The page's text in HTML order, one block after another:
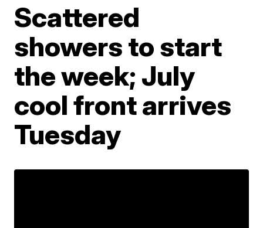
Scattered
showers to start
the week; July
cool front arrives
Tuesday